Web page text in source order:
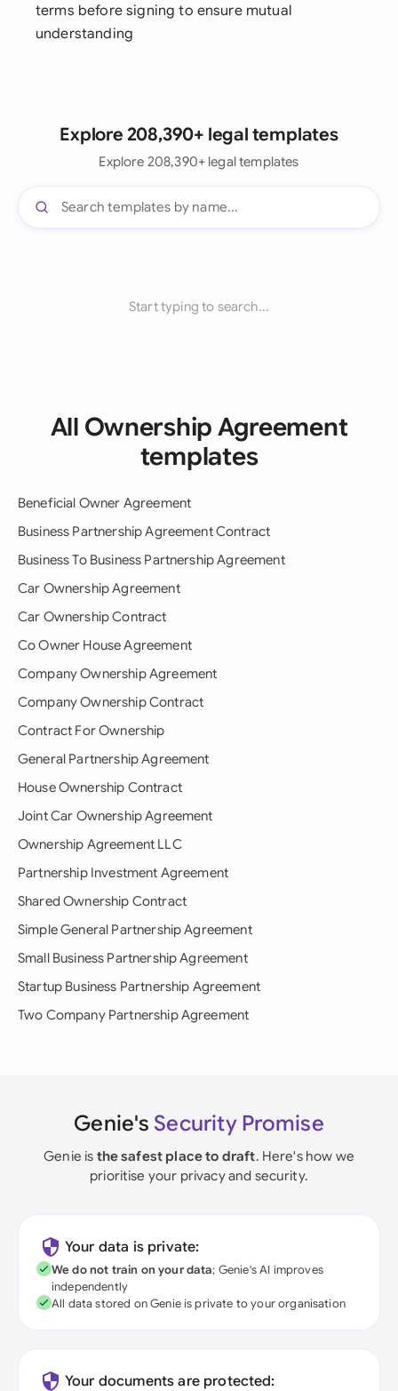
terms before signing to ensure mutual
understanding
Explore 208,390+ legal templates
Explore 208,390+ legal templates
Start typing to search...
All Ownership Agreement
templates
Beneficial Owner Agreement
Business Partnership Agreement Contract
Business To Business Partnership Agreement
Car Ownership Agreement
Car Ownership Contract
Co Owner House Agreement
Company Ownership Agreement
Company Ownership Contract
Contract For Ownership
General Partnership Agreement
House Ownership Contract
Joint Car Ownership Agreement
Ownership Agreement LLC
Partnership Investment Agreement
Shared Ownership Contract
Simple General Partnership Agreement
Small Business Partnership Agreement
Startup Business Partnership Agreement
Two Company Partnership Agreement
Genie's Security Promise
Genie is the safest place to draft. Here's how we
prioritise your privacy and security.
Your data is private:
We do not train on your data; Genie's AI improves
independently
All data stored on Genie is private to your organisation
Your documents are protected: